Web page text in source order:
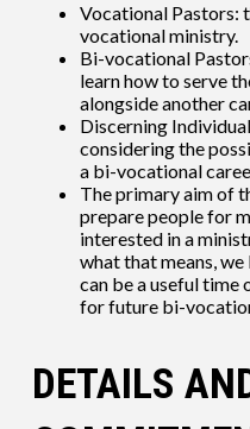
Vocational Pastors:
vocational ministry.
Bi-vocational
learn how to serve
alongside another
Discerning
considering the
a bi-vocational
The primary aim of
prepare people for
interested in a
what that means,
can be a useful time
for future bi-
DETAILS